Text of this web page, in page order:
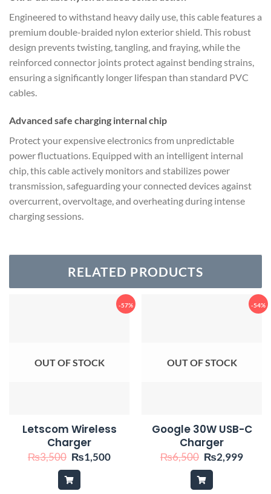
Engineered to withstand heavy daily use, this cable features a
premium double-braided nylon exterior shield. This robust
design prevents twisting, tangling, and fraying, while the
reinforced connector joints protect against bending strains,
ensuring a significantly longer lifespan than standard PVC
cables.
Advanced safe charging internal chip
Protect your expensive electronics from unpredictable
power fluctuations. Equipped with an intelligent internal
chip, this cable actively monitors and stabilizes power
transmission, safeguarding your connected devices against
overcurrent, overvoltage, and overheating during intense
charging sessions.
RELATED PRODUCTS
-57%
OUT OF STOCK
Letscom Wireless
Charger
₨3,500 Original
price
was:
₨3,500.
₨1,500Current
-54%
OUT OF STOCK
Google 30W USB-C
Charger
₨6,500 Original
price
was:
₨6,500.
₨2,999